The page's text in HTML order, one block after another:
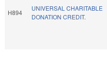
H894
UNIVERSAL CHARITABLE
DONATION CREDIT.